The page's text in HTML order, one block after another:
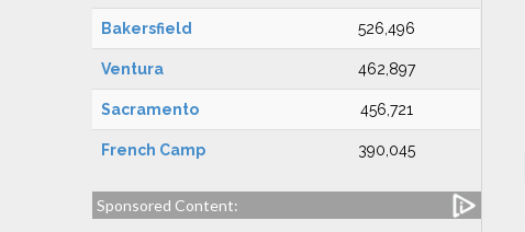
Bakersfield 526,496
Ventura 462,897
Sacramento 456,721
French Camp 390,045
Sponsored Content: